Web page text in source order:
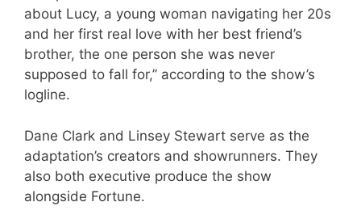
about Lucy, a young woman navigating her 20s
and her first real love with her best friend’s
brother, the one person she was never
supposed to fall for,” according to the show’s
logline.
Dane Clark and Linsey Stewart serve as the
adaptation’s creators and showrunners. They
also both executive produce the show
alongside Fortune.